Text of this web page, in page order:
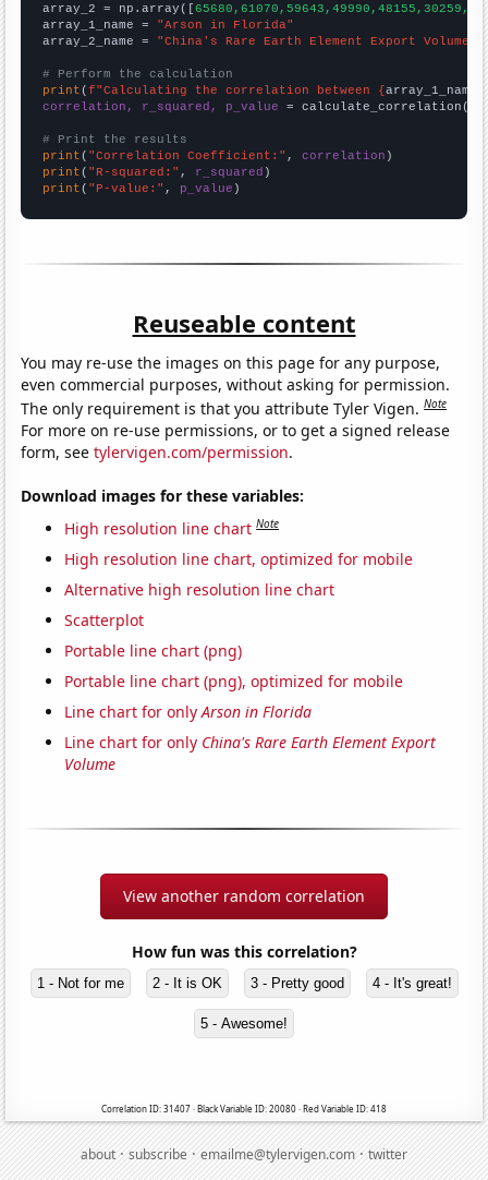
array_2 = np.array([
array_1_name = "Arson in Florida"
array_2_name = "China's Rare Earth Element Export Volume"
# Perform the calculation
print (f"Calculating the correlation between {array_1_name
correlation, r_squared, p_value = calculate_correlation(
# Print the results
print ( "Correlation Coefficient:" , correlation
print ( "R-squared:" , r_squared
print ( "P-value:" , p_value )
Reuseable content
You may re-use the images on this page for any purpose,
even commercial purposes, without asking for permission.
The only requirement is that you attribute Tyler Vigen.Note
For more on re-use permissions, or to get a signed release
form, seetylervigen.com/permission.
Download images for these variables:
High resolution line chart Note
High resolution line chart, optimized for mobile
Alternative high resolution line chart
Scatterplot
Portable line chart (png)
Portable line chart (png), optimized for mobile
Line chart for onlyArson in Florida
Line chart for only China's Rare Earth Element Export
Volume
View another random correlation
How fun was this correlation?
1 - Not for me 2 - It is OK 3 - Pretty good 4 - It's great!
5 - Awesome!
Correlation ID: 31407 · Black Variable ID: 20080 · Red Variable ID: 418
about·subscribe·emailme@tylervigen.com·twitter